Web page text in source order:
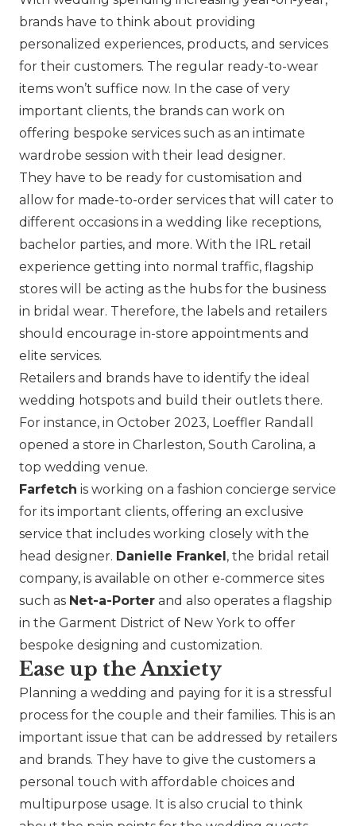
brands have to think about providing
personalized experiences, products, and services
for their customers. The regular ready-to-wear
items won’t suffice now. In the case of very
important clients, the brands can work on
offering bespoke services such as an intimate
wardrobe session with their lead designer.
They have to be ready for customisation and
allow for made-to-order services that will cater to
different occasions in a wedding like receptions,
bachelor parties, and more. With the IRL retail
experience getting into normal traffic, flagship
stores will be acting as the hubs for the business
in bridal wear. Therefore, the labels and retailers
should encourage in-store appointments and
elite services.
Retailers and brands have to identify the ideal
wedding hotspots and build their outlets there.
For instance, in October 2023, Loeffler Randall
opened a store in Charleston, South Carolina, a
top wedding venue.
Farfetch is working on a fashion concierge service
for its important clients, offering an exclusive
service that includes working closely with the
head designer. Danielle Frankel , the bridal retail
company, is available on other e-commerce sites
such as Net-a-Porter and also operates a flagship
in the Garment District of New York to offer
bespoke designing and customization.
Ease up the Anxiety
Planning a wedding and paying for it is a stressful
process for the couple and their families. This is an
important issue that can be addressed by retailers
and brands. They have to give the customers a
personal touch with affordable choices and
multipurpose usage. It is also crucial to think